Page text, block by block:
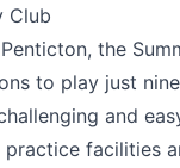
Club
the
to play just
and
facilities